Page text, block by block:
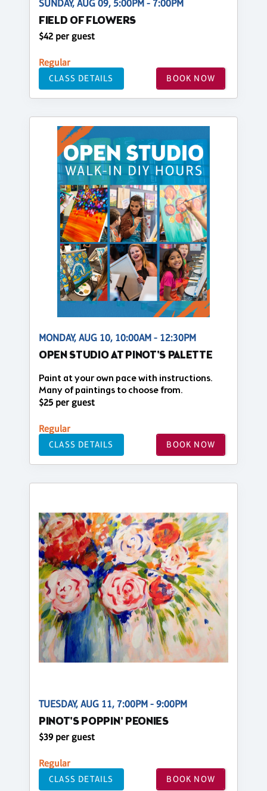
SUNDAY, AUG 09, 5:00PM - 7:00PM
FIELD OF FLOWERS
$42 per guest
Regular
CLASS DETAILS BOOK NOW
MONDAY, AUG 10, 10:00AM - 12:30PM
OPEN STUDIO AT PINOT'S PALETTE
Paint at your own pace with instructions.
Many of paintings to choose from.
$25 per guest
Regular
CLASS DETAILS BOOK NOW
TUESDAY, AUG 11, 7:00PM - 9:00PM
PINOT'S POPPIN' PEONIES
$39 per guest
Regular
CLASS DETAILS BOOK NOW